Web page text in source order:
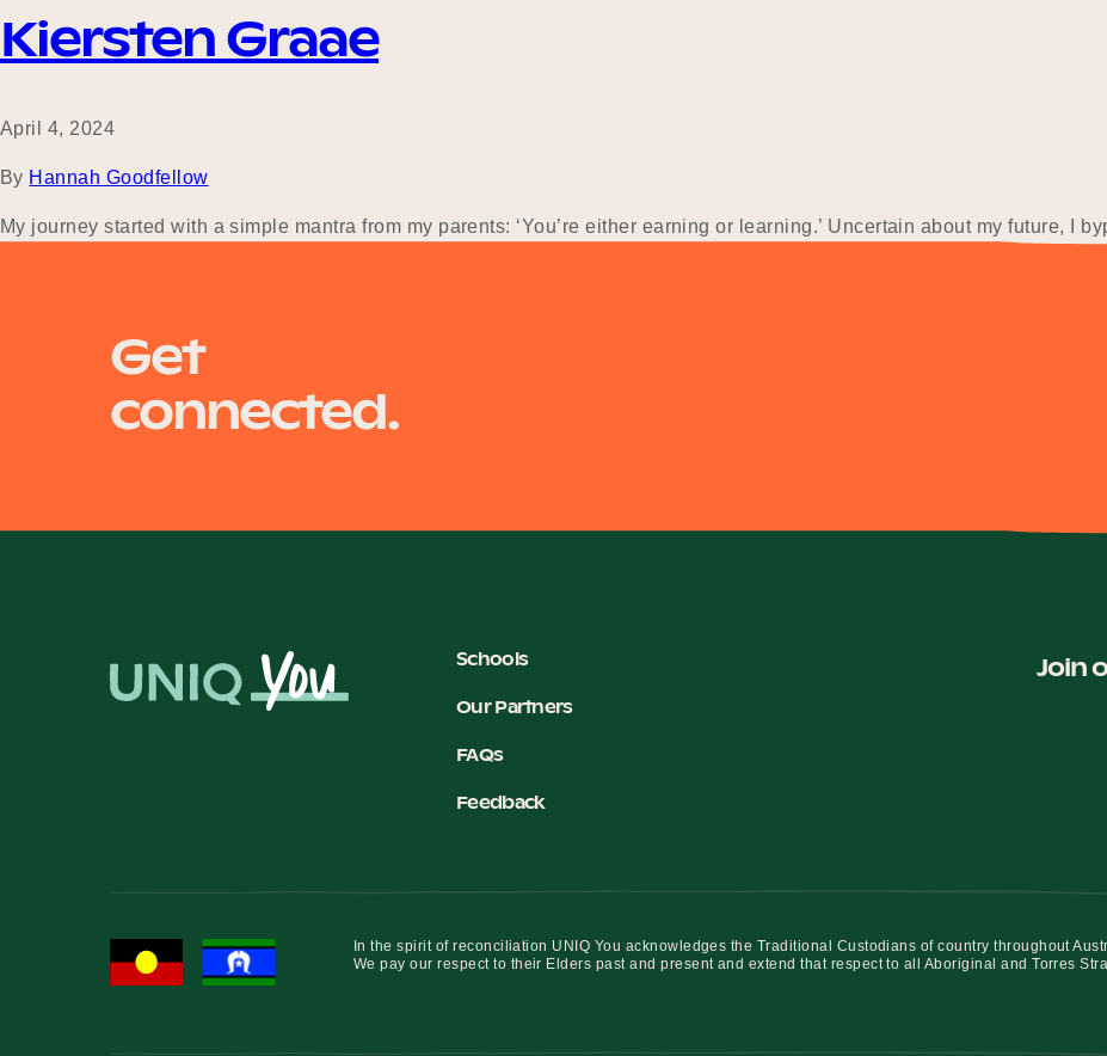
Kiersten Graae
April 4, 2024
By Hannah Goodfellow
My journey started with a simple mantra from my parents: ‘You’re either earning or learning.’ Uncertain about my future, I
Get
connected.
Schools
Our Partners
FAQs
Feedback
Join
In the spirit of reconciliation UNIQ You acknowledges the Traditional Custodians of country throughout
We pay our respect to their Elders past and present and extend that respect to all Aboriginal and Torres